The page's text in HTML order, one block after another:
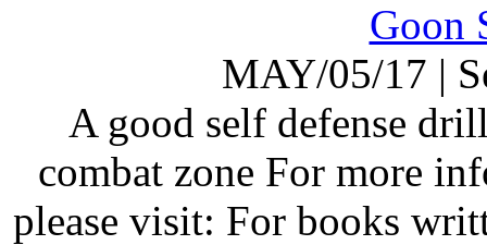
Goon
MAY/05/17 |
A good self defense
combat zone For more
please visit: For books